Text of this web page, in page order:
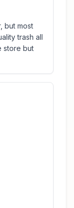
but most
trash all
store but